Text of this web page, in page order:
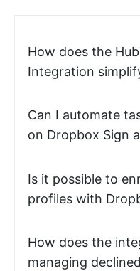
How does the
Integration
Can I automate
on Dropbox Sign
Is it possible to
profiles with
How does the
managing